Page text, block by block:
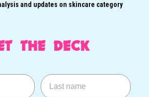
and updates on skincare category
THE DECK
Last name